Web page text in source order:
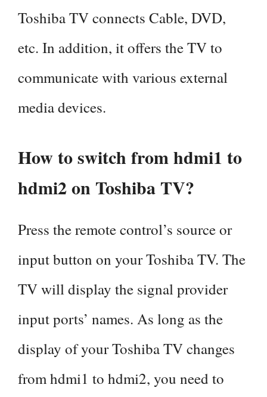
Toshiba TV connects Cable, DVD,
etc. In addition, it offers the TV to
communicate with various external
media devices.
How to switch from hdmi1 to
hdmi2 on Toshiba TV?
Press the remote control’s source or
input button on your Toshiba TV. The
TV will display the signal provider
input ports’ names. As long as the
display of your Toshiba TV changes
from hdmi1 to hdmi2, you need to